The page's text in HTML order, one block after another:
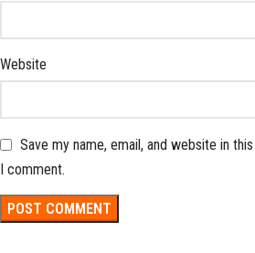
Website
Save my name, email, and website in
I comment.